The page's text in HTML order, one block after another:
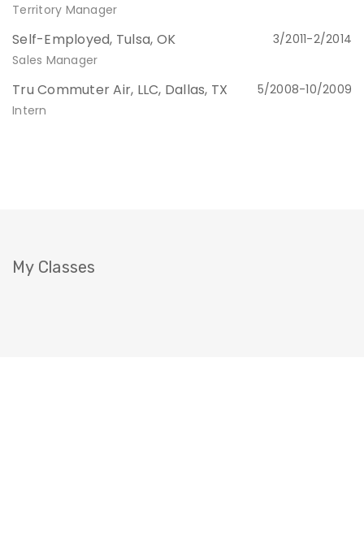
Territory Manager
Self-Employed, Tulsa, OK
Sales Manager
3/2011-2/2014
Tru Commuter Air, LLC, Dallas, TX
Intern
5/2008-10/2009
My Classes